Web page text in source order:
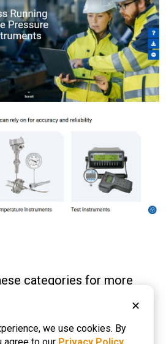
categories for more
on
Transducers
✕
we use cookies. By